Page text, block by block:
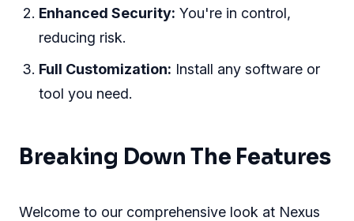
Enhanced Security: You're in control,
reducing risk.
Full Customization: Install any software or
tool you need.
Breaking Down The Features
Welcome to our comprehensive look at Nexus